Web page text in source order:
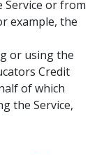
or from
example, the
or using the
Credit
of which
the Service,